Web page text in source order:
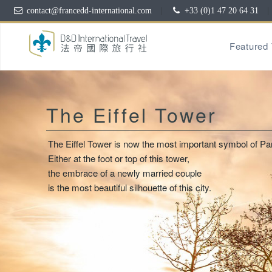
contact@francedd-international.com +33 (0)1 47 20 64 31
Featured
The Eiffel Tower is now the most important symbol of
Either at the foot or top of this tower,
the embrace of a newly married couple
is the most beautiful silhouette of this city.
The Eiffel Tower